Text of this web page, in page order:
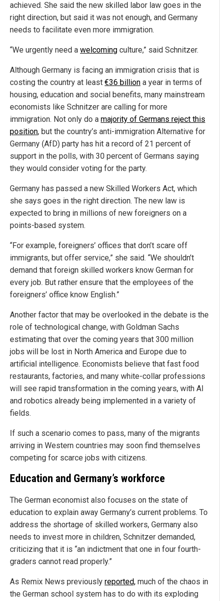
achieved. She said the new skilled labor law goes in the
right direction, but said it was not enough, and Germany
needs to facilitate even more immigration.
“We urgently need a welcoming culture,” said Schnitzer.
Although Germany is facing an immigration crisis that is
costing the country at least €36 billion a year in terms of
housing, education and social benefits, many mainstream
economists like Schnitzer are calling for more
immigration. Not only do a majority of Germans reject this
position, but the country’s anti-immigration Alternative for
Germany (AfD) party has hit a record of 21 percent of
support in the polls, with 30 percent of Germans saying
they would consider voting for the party.
Germany has passed a new Skilled Workers Act, which
she says goes in the right direction. The new law is
expected to bring in millions of new foreigners on a
points-based system.
“For example, foreigners’ offices that don’t scare off
immigrants, but offer service,” she said. “We shouldn’t
demand that foreign skilled workers know German for
every job. But rather ensure that the employees of the
foreigners’ office know English.”
Another factor that may be overlooked in the debate is the
role of technological change, with Goldman Sachs
estimating that over the coming years that 300 million
jobs will be lost in North America and Europe due to
artificial intelligence. Economists believe that fast food
restaurants, factories, and many white-collar professions
will see rapid transformation in the coming years, with AI
and robotics already being implemented in a variety of
fields.
If such a scenario comes to pass, many of the migrants
arriving in Western countries may soon find themselves
competing for scarce jobs with citizens.
Education and Germany’s workforce
The German economist also focuses on the state of
education to explain away Germany’s current problems. To
address the shortage of skilled workers, Germany also
needs to invest more in children, Schnitzer demanded,
criticizing that it is “an indictment that one in four fourth-
graders cannot read properly.”
As Remix News previously reported, much of the chaos in
the German school system has to do with its exploding